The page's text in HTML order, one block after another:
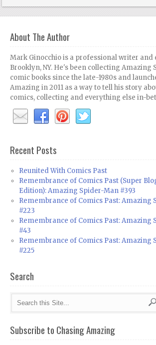
About The Author
Mark Ginocchio is a professional writer
Brooklyn, NY. He's been collecting Amazing
comic books since the late-1980s and
Amazing in 2011 as a way to tell his story
comics, collecting and everything else in-
Recent Posts
Reunited With Comics Past
Remembrance of Comics Past (Super
Edition): Amazing Spider-Man #393
Remembrance of Comics Past: Amazing
#223
Remembrance of Comics Past: Amazing
#43
Remembrance of Comics Past: Amazing
#225
Search
Subscribe to Chasing Amazing